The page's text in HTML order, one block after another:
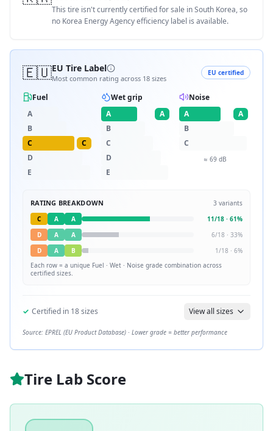
This tire isn't currently certified for sale in South Korea, so
no Korea Energy Agency efficiency label is available.
🇪🇺EU Tire Label
Most common rating across 18 sizes
EU certified
Fuel
A
B
C
C
D
E
Wet grip
A
A
B
C
D
E
Noise
A
A
B
C
≈ 69dB
RATING BREAKDOWN 3 variants
C
A A 11/18 · 61%
D
A A 6/18 · 33%
D
A B 1/18 · 6%
Each row = a unique Fuel · Wet · Noise grade combination across
certified sizes.
✓ Certified in 18sizes View all sizes
Source: EPREL (EU Product Database) · Lower grade = better performance
Tire Lab Score